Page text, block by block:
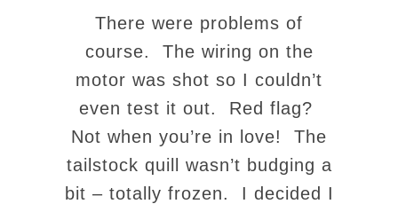
There were problems of
course. The wiring on the
motor was shot so I couldn’t
even test it out. Red flag?
Not when you’re in love! The
tailstock quill wasn’t budging a
bit – totally frozen. I decided I